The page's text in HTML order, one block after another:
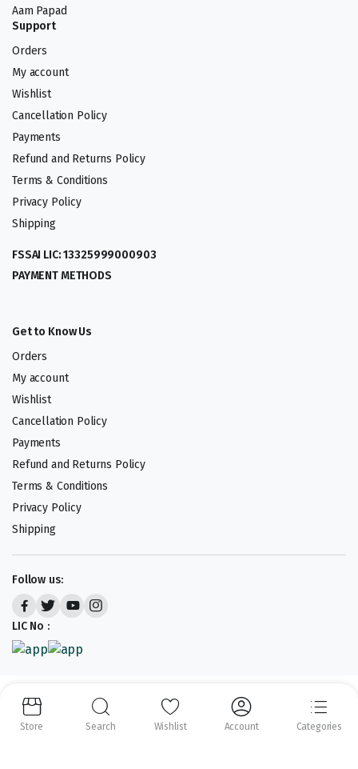
Aam Papad
Support
Orders
My account
Wishlist
Cancellation Policy
Payments
Refund and Returns Policy
Terms & Conditions
Privacy Policy
Shipping
FSSAI LIC: 13325999000903
PAYMENT METHODS
Get to Know Us
Orders
My account
Wishlist
Cancellation Policy
Payments
Refund and Returns Policy
Terms & Conditions
Privacy Policy
Shipping
Follow us:
LIC No :
Copyright 2023-25 © APLENTY D.B.A JUST RETAIL. All right reserved.
Powered by
CODEHEROES
Store Search Wishlist Account Categories